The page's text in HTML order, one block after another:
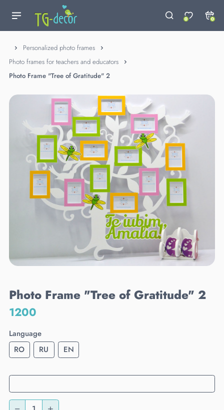
0 0
Personalized photo frames
Photo frames for teachers and educators
Photo Frame "Tree of Gratitude" 2
Photo Frame "Tree of Gratitude" 2
1200
Language
RO
RU EN